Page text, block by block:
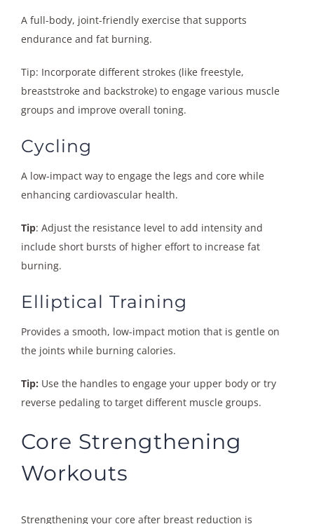
A full-body, joint-friendly exercise that supports
endurance and fat burning.
Tip: Incorporate different strokes (like freestyle,
breaststroke and backstroke) to engage various muscle
groups and improve overall toning.
Cycling
A low-impact way to engage the legs and core while
enhancing cardiovascular health.
Tip: Adjust the resistance level to add intensity and
include short bursts of higher effort to increase fat
burning.
Elliptical Training
Provides a smooth, low-impact motion that is gentle on
the joints while burning calories.
Tip: Use the handles to engage your upper body or try
reverse pedaling to target different muscle groups.
Core Strengthening
Workouts
Strengthening your core after breast reduction is